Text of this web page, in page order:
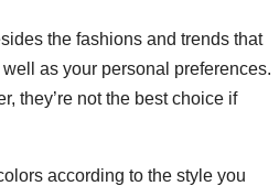
the fashions and trends that
as your personal preferences.
they’re not the best choice if
according to the style you